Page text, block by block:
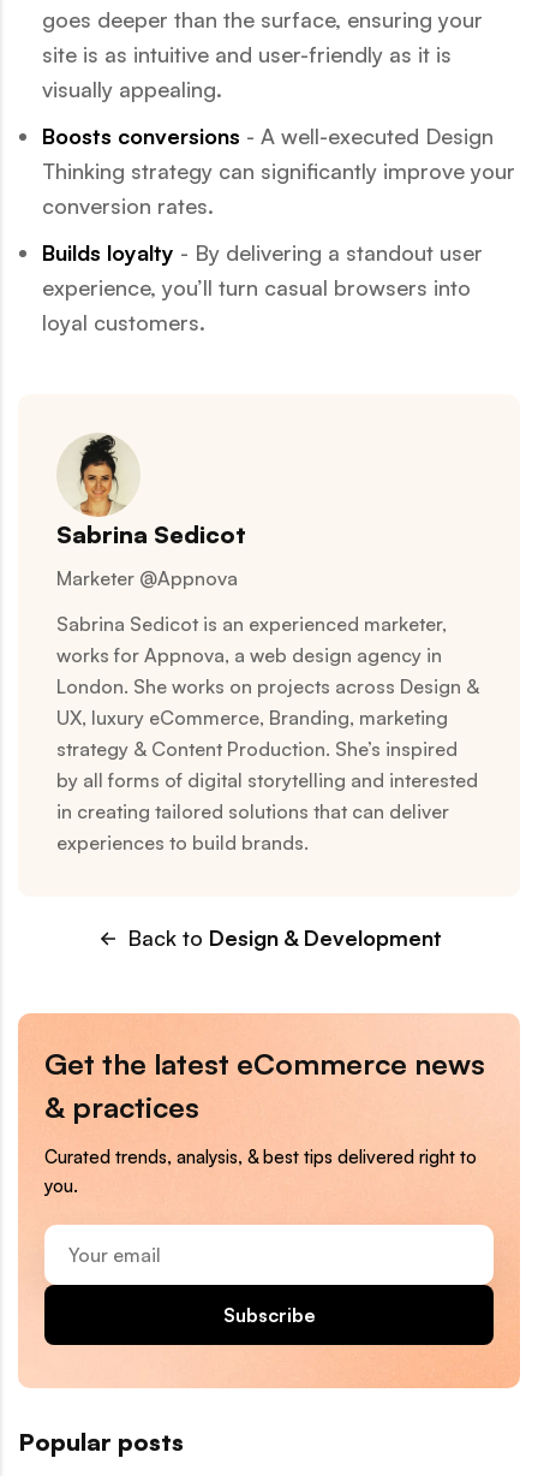
goes deeper than the surface, ensuring your
site is as intuitive and user-friendly as it is
visually appealing.
Boosts conversions - A well-executed Design
Thinking strategy can significantly improve your
conversion rates.
Builds loyalty - By delivering a standout user
experience, you’ll turn casual browsers into
loyal customers.
Sabrina Sedicot
Marketer @Appnova
Sabrina Sedicot is an experienced marketer,
works for Appnova, a web design agency in
London. She works on projects across Design &
UX, luxury eCommerce, Branding, marketing
strategy & Content Production. She’s inspired
by all forms of digital storytelling and interested
in creating tailored solutions that can deliver
experiences to build brands.
Back to Design & Development
Get the latest eCommerce news
& practices
Curated trends, analysis, & best tips delivered right to
you.
Your
email
Subscribe
Popular posts